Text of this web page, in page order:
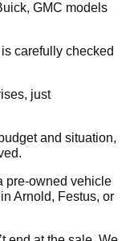
GMC models
carefully checked
just
and situation,
pre-owned vehicle
Arnold, Festus, or